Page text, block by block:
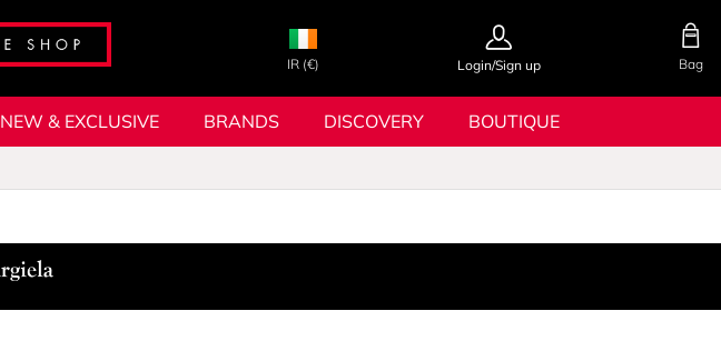
IR (€) Login/Sign up Bag
NEW & EXCLUSIVE BRANDS DISCOVERY BOUTIQUE